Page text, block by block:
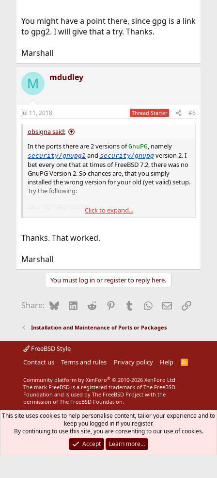
You might have a point there, since gpg is a link
to gpg2. I will give that a try. Thanks.
Marshall
M mdudley
Jul 11, 2018 Thread Starter #6
obsigna said:
In the ports there are 2 versions ofGnuPG, namely
security/gnupg1 and security/gnupgversion 2. I
bet every one that at times of FreeBSD 7.2, there was no
GnuPG Version 2. So chances are, that you simply
installed the wrong version for your old (yet valid) setup.
Try the following:
pkg delete gnupg
pkg install gnupg1
Click to expand...
Thanks. That worked.
Marshall
You must log in or register to reply here.
Share: BlueskyLinkedIn
Reddit Pinterest
Tumblr WhatsApp
EmailLink
Installation and Maintenance of Ports or Packages
FreeBSD Style
Contact us
Terms and rules Privacy policy Help
R
Community platform by XenForo® © 2010-2026 XenForo Ltd.
The mark FreeBSD is a registered trademark of The FreeBSD
Foundation and is used by The FreeBSD Project with the
permission of The FreeBSD Foundation.
This site uses cookies to help personalise content, tailor your experience and to
keep you logged in if you register.
By continuing to use this site, you are consenting to our use of cookies.
Accept
Learn more…